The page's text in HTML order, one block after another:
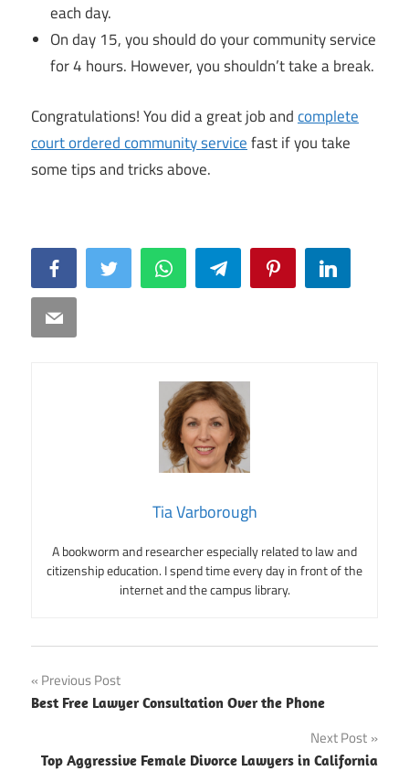
each day.
On day 15, you should do your community service
for 4 hours. However, you shouldn’t take a break.
Congratulations! You did a great job andcomplete
court ordered community servicefast if you take
some tips and tricks above.
FacebookTwitter WhatsAppTelegram PinterestLinkedIn
Email
Tia Varborough
A bookworm and researcher especially related to law and
citizenship education. I spend time every day in front of the
internet and the campus library.
Post
navigation
Previous Post
Best Free Lawyer Consultation Over the Phone
Next Post
Top Aggressive Female Divorce Lawyers in California